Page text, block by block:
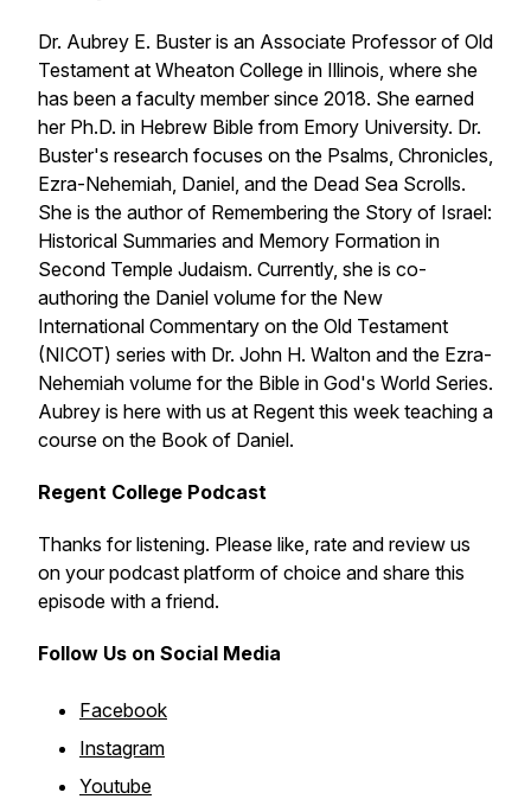
Dr. Aubrey E. Buster is an Associate Professor of Old
Testament at Wheaton College in Illinois, where she
has been a faculty member since 2018. She earned
her Ph.D. in Hebrew Bible from Emory University. Dr.
Buster's research focuses on the Psalms, Chronicles,
Ezra-Nehemiah, Daniel, and the Dead Sea Scrolls.
She is the author of Remembering the Story of Israel:
Historical Summaries and Memory Formation in
Second Temple Judaism. Currently, she is co-
authoring the Daniel volume for the New
International Commentary on the Old Testament
(NICOT) series with Dr. John H. Walton and the Ezra-
Nehemiah volume for the Bible in God's World Series.
Aubrey is here with us at Regent this week teaching a
course on the Book of Daniel.
Regent College Podcast
Thanks for listening. Please like, rate and review us
on your podcast platform of choice and share this
episode with a friend.
Follow Us on Social Media
Facebook
Instagram
Youtube